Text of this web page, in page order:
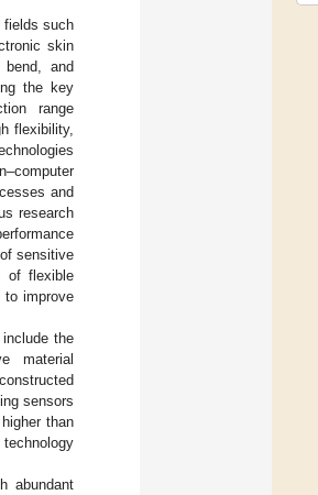
fields such
skin
and
the key
range
flexibility,
and
research
sensitive
of flexible
to improve
the
material
sensors
than
abundant